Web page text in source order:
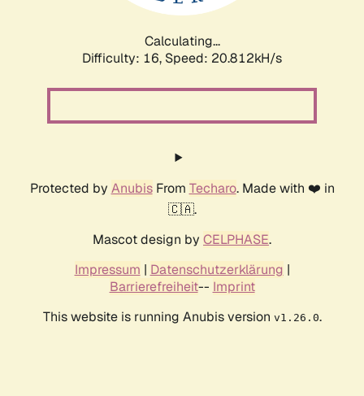
Calculating...
Difficulty: 16, Speed: 20.812kH/s
Protected by AnubisFrom Techaro. Made with ❤️ in
🇨🇦.
Mascot design by CELPHASE.
Impressum | Datenschutzerklärung |
Barrierefreiheit-- Imprint
This website is running Anubis version v1.26.0.